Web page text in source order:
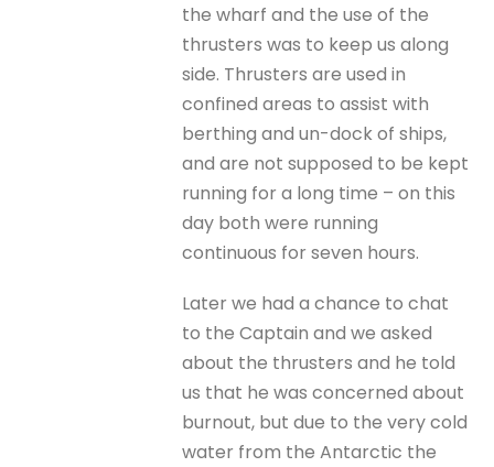
the wharf and the use of the
thrusters was to keep us along
side. Thrusters are used in
confined areas to assist with
berthing and un-dock of ships,
and are not supposed to be kept
running for a long time – on this
day both were running
continuous for seven hours.
Later we had a chance to chat
to the Captain and we asked
about the thrusters and he told
us that he was concerned about
burnout, but due to the very cold
water from the Antarctic the